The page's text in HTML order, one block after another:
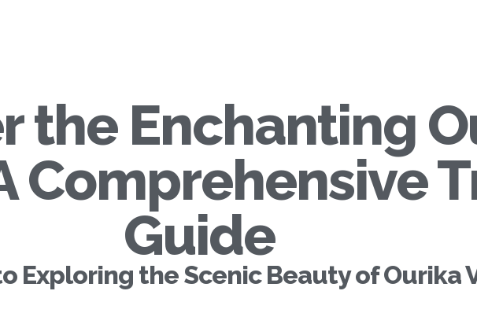
the Enchanting
Comprehensive
Guide
Exploring the Scenic Beauty of Ourika